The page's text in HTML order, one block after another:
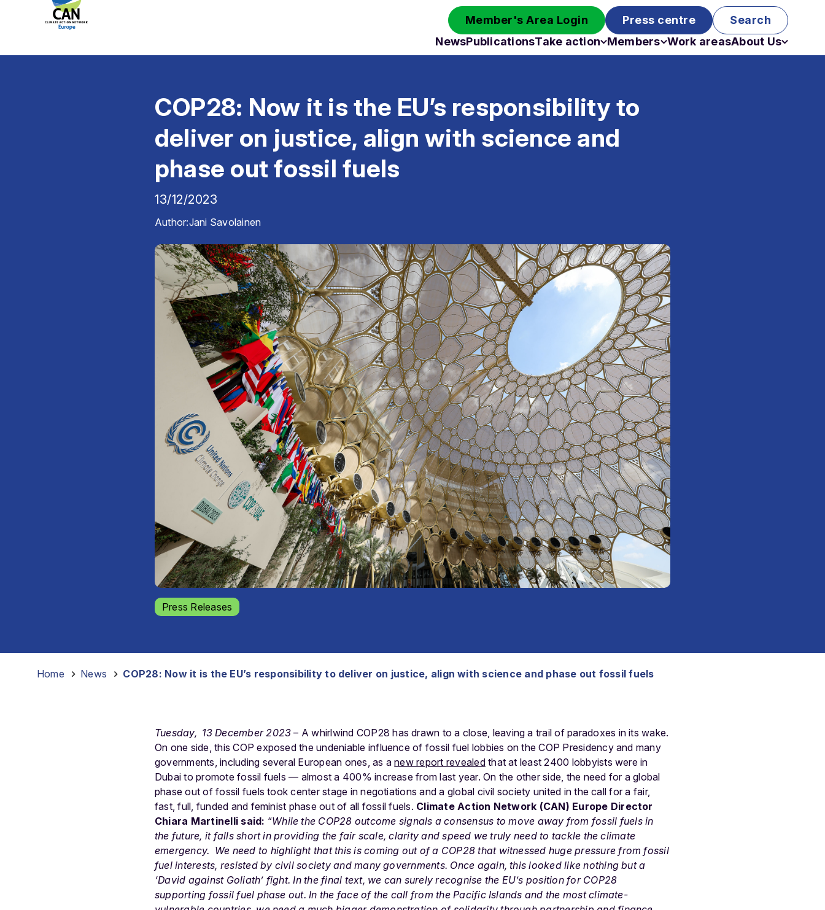
Member's Area Login Press centre
Search
NewsPublicationsTake action Members Work areasAbout Us
COP28: Now it is the EU’s responsibility to
deliver on justice, align with science and
phase out fossil fuels
13/12/2023
Author:Jani Savolainen
Press Releases
Home News COP28: Now it is the EU’s responsibility to deliver on justice, align with science and phase out fossil fuels
Tuesday, 13 December 2023 – A whirlwind COP28 has drawn to a close, leaving a trail of paradoxes in its wake.
On one side, this COP exposed the undeniable influence of fossil fuel lobbies on the COP Presidency and many
governments, including several European ones, as anew report revealedthat at least 2400 lobbyists were in
Dubai to promote fossil fuels — almost a 400% increase from last year. On the other side, the need for a global
phase out of fossil fuels took center stage in negotiations and a global civil society united in the call for a fair,
fast, full, funded and feminist phase out of all fossil fuels. Climate Action Network (CAN) Europe Director
Chiara Martinelli said: “While the COP28 outcome signals a consensus to move away from fossil fuels in
the future, it falls short in providing the fair scale, clarity and speed we truly need to tackle the climate
emergency. We need to highlight that this is coming out of a COP28 that witnessed huge pressure from fossil
fuel interests, resisted by civil society and many governments. Once again, this looked like nothing but a
‘David against Goliath’ fight. In the final text, we can surely recognise the EU’s position for COP28
supporting fossil fuel phase out. In the face of the call from the Pacific Islands and the most climate-